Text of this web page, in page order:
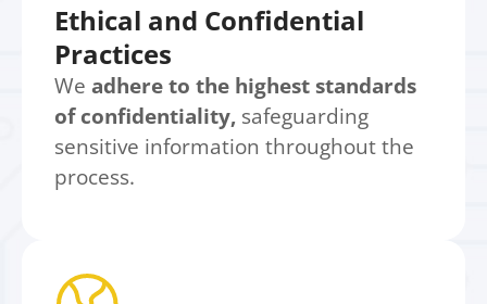
Ethical and Confidential
Practices
We adhere to the highest standards
of confidentiality, safeguarding
sensitive information throughout the
process.